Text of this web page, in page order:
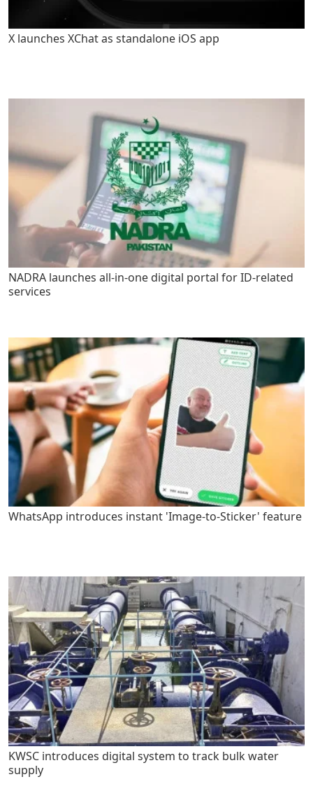
X launches XChat as standalone iOS app
NADRA launches all-in-one digital portal for ID-related
services
WhatsApp introduces instant 'Image-to-Sticker' feature
KWSC introduces digital system to track bulk water
supply